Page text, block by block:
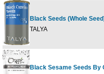
Black Seeds (Whole
TALYA
Black Sesame Seeds By